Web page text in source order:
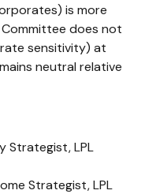
is more
does not
sensitivity) at
neutral relative
Strategist, LPL
Strategist, LPL